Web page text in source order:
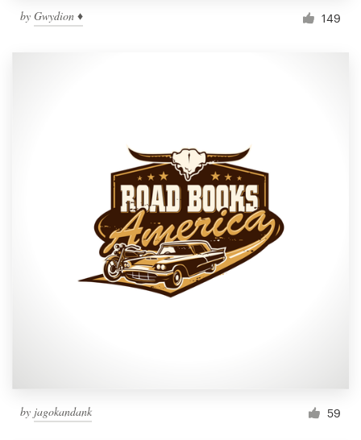
by Gwydion ♦ 149
by jagokandank 59